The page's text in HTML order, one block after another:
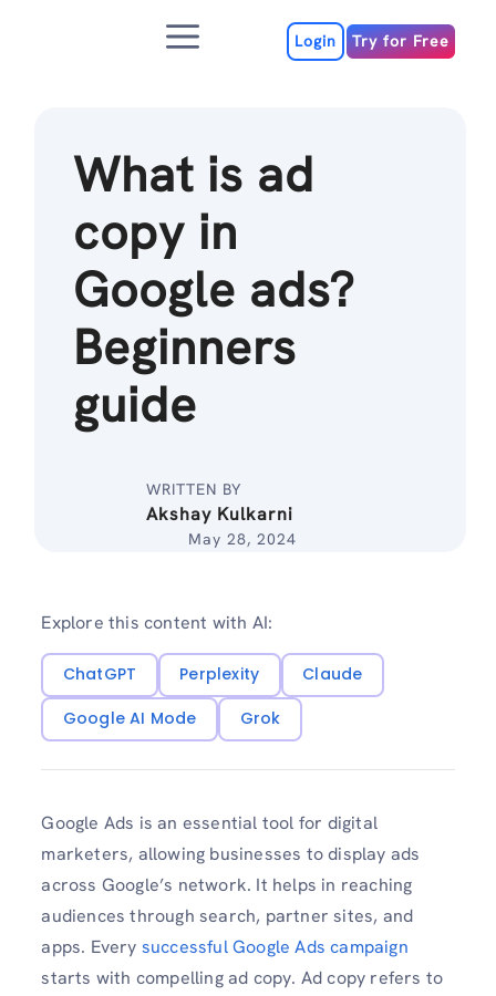
Menu Login Try for Free
What is ad
copy in
Google ads?
Beginners
guide
WRITTEN BY
Akshay Kulkarni
May 28, 2024
Explore this content with AI:
ChatGPT Perplexity
Claude
Google AI Mode
Grok
Google Ads is an essential tool for digital
marketers, allowing businesses to display ads
across Google’s network. It helps in reaching
audiences through search, partner sites, and
apps. Every successful Google Ads campaign
starts with compelling ad copy. Ad copy refers to